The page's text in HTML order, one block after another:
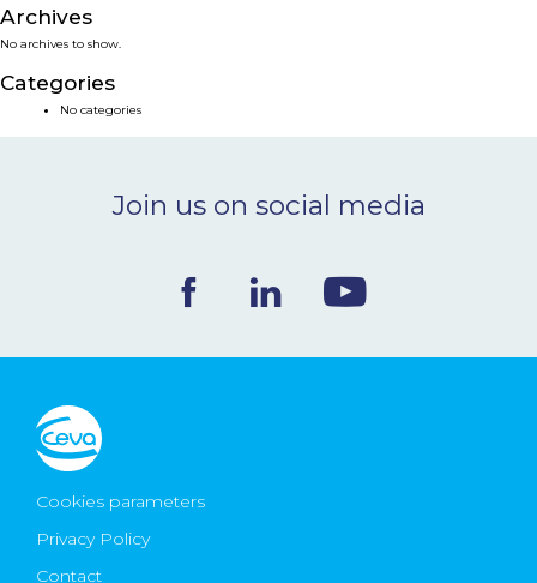
SMART SOLUTIONS
NEWS & EVENTS
CONTACT
Ceva Worldwide
Archives
No archives to show.
Categories
No categories
Join us on social media
Cookies parameters
Privacy Policy
Contact